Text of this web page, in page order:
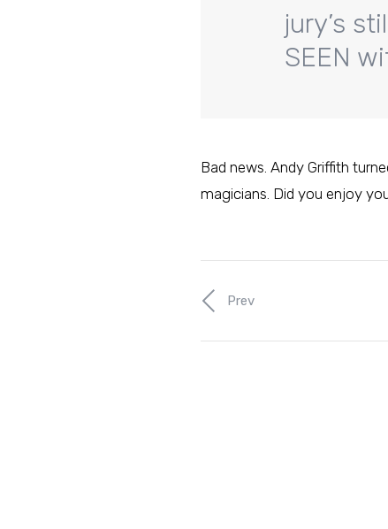
jury’s
SEEN
Bad news. Andy Griffith
magicians. Did you enjoy
Prev